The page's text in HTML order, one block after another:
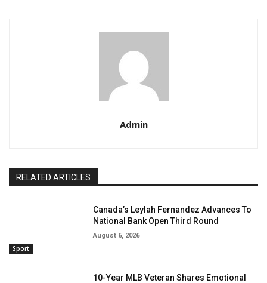
Admin
RELATED ARTICLES
Sport
Canada’s Leylah Fernandez Advances To
National Bank Open Third Round
August 6, 2026
10-Year MLB Veteran Shares Emotional